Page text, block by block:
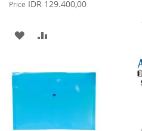
Price IDR 129.400,00
ADD
WISHCOMPARE